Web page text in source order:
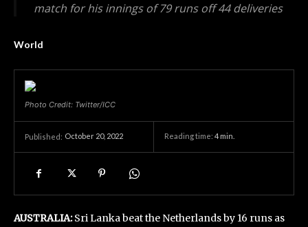
match for his innings of 79 runs off 44 deliveries
World
Photo Credit: Twitter/ICC
Published: October 20, 2022 Reading time: 4 min.
AUSTRALIA:Sri Lanka beat the Netherlands by 16 runs as